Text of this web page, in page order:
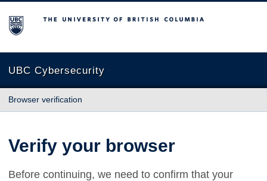
The University of British Columbia
UBC Cybersecurity
Browser verification
Verify your browser
Before continuing, we need to confirm that your